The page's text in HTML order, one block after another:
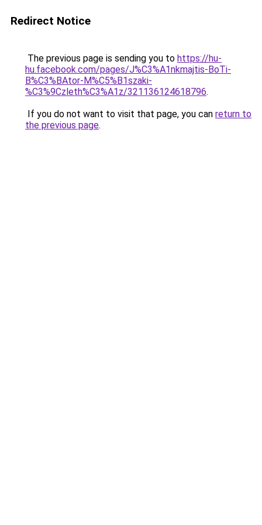
Redirect Notice
The previous page is sending you to https://hu-
hu.facebook.com/pages/J%C3%A1nkmajtis-BoTi-
B%C3%BAtor-M%C5%B1szaki-
%C3%9Czleth%C3%A1z/321136124618796.
If you do not want to visit that page, you can return to
the previous page.